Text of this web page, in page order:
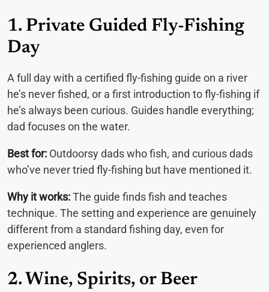
1. Private Guided Fly-Fishing
Day
A full day with a certified fly-fishing guide on a river
he’s never fished, or a first introduction to fly-fishing if
he’s always been curious. Guides handle everything;
dad focuses on the water.
Best for: Outdoorsy dads who fish, and curious dads
who’ve never tried fly-fishing but have mentioned it.
Why it works:The guide finds fish and teaches
technique. The setting and experience are genuinely
different from a standard fishing day, even for
experienced anglers.
2. Wine, Spirits, or Beer